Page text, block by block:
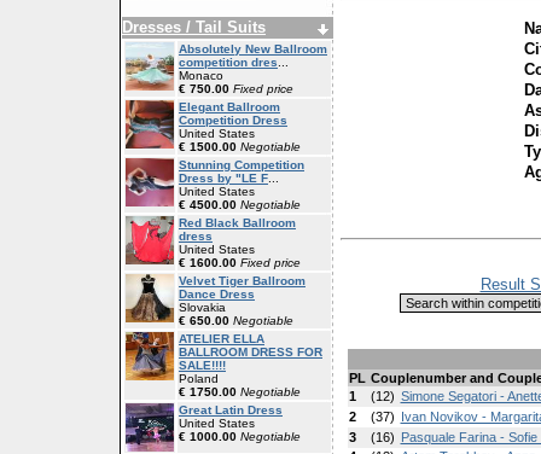
Dresses / Tail Suits
Absolutely New Ballroom
competition dres
Monaco
€ 750.00 Fixed price
Elegant Ballroom
Competition Dress
United States
€ 1500.00 Negotiable
Stunning Competition
Dress by "LE F
United States
€ 4500.00 Negotiable
Red Black Ballroom
dress
United States
€ 1600.00 Fixed price
Velvet Tiger Ballroom
Dance Dress
Slovakia
€ 650.00 Negotiable
ATELIER ELLA
BALLROOM DRESS FOR
SALE!!!!
Poland
€ 1750.00 Negotiable
Great Latin Dress
United States
€ 1000.00 Negotiable
Result
PL Couplenumber and
1
(12) Simone Segatori -
2
(37)
Ivan Novikov -
3
(16)
Pasquale Farina - Sofie